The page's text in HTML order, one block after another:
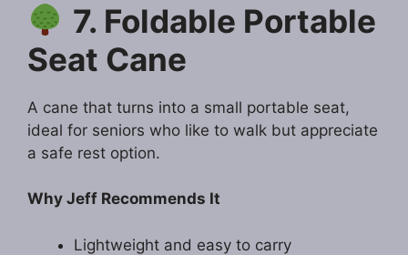
7. Foldable Portable
Seat Cane
A cane that turns into a small portable seat,
ideal for seniors who like to walk but appreciate
a safe rest option.
Why Jeff Recommends It
Lightweight and easy to carry